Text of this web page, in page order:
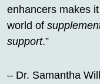
enhancers makes
world of
support.”
– Dr. Samantha